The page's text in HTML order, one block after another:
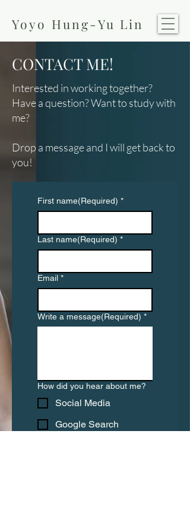
Yoyo Hung-Yu Lin
CONTACT ME!
Interested in working together?
Have a question?​Want to study with
me?
Drop a message and I will get back to
you!
First name(Required) *
Last name(Required) *
Email *
Write a message(Required) *
How did you hear about me?
Social Media
Google Search